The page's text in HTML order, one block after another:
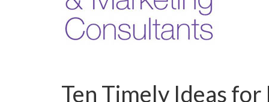
Ten Timely Ideas for